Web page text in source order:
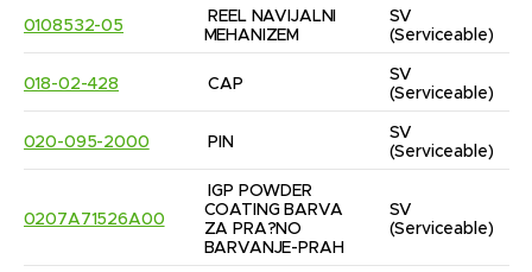
0108532-05
REEL NAVIJALNI
MEHANIZEM
SV
(Serviceable)
018-02-428 CAP
SV
(Serviceable)
020-095-2000 PIN
SV
(Serviceable)
0207A71526A00
IGP POWDER
COATING BARVA
ZA PRA?NO
BARVANJE-PRAH
SV
(Serviceable)